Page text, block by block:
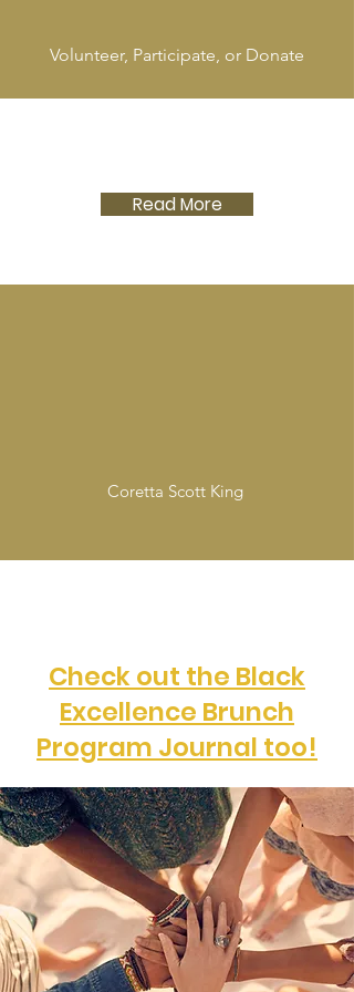
Volunteer, Participate, or Donate
Read More
Coretta Scott King
Check out the Black
Excellence Brunch
Program Journal too!